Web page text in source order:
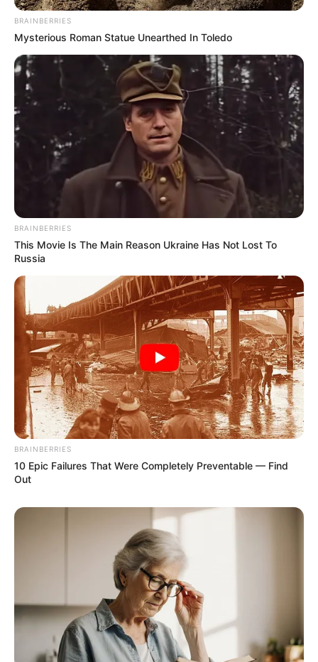
BRAINBERRIES
Mysterious Roman Statue Unearthed In Toledo
BRAINBERRIES
This Movie Is The Main Reason Ukraine Has Not Lost To
Russia
BRAINBERRIES
10 Epic Failures That Were Completely Preventable — Find
Out